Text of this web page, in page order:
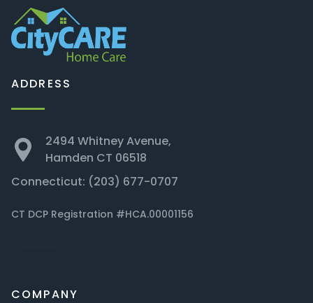
ADDRESS
2494 Whitney Avenue,
Hamden CT 06518
Connecticut: (203) 677-0707
CT DCP Registration #HCA.00001156
COMPANY